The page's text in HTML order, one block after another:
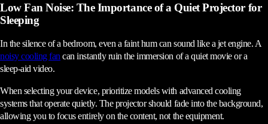
Low Fan Noise: The Importance of a Quiet Projector for
Sleeping
In the silence of a bedroom, even a faint hum can sound like a jet engine. A
noisy cooling fan can instantly ruin the immersion of a quiet movie or a
sleep-aid video.
When selecting your device, prioritize models with advanced cooling
systems that operate quietly. The projector should fade into the background,
allowing you to focus entirely on the content, not the equipment.